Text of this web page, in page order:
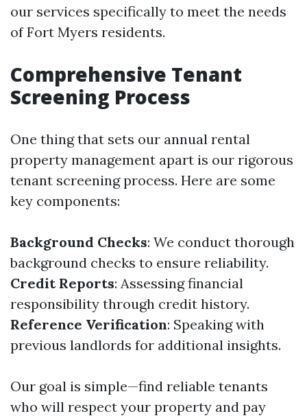
our services specifically to meet the needs
of Fort Myers residents.
Comprehensive Tenant
Screening Process
One thing that sets our annual rental
property management apart is our rigorous
tenant screening process. Here are some
key components:
Background Checks: We conduct thorough
background checks to ensure reliability.
Credit Reports: Assessing financial
responsibility through credit history.
Reference Verification: Speaking with
previous landlords for additional insights.
Our goal is simple—find reliable tenants
who will respect your property and pay